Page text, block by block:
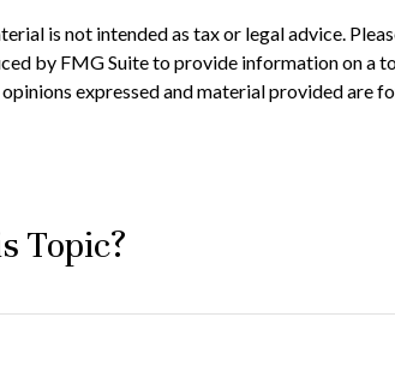
is not intended as tax or legal advice.
by FMG Suite to provide information on a
expressed and material provided are
Topic?